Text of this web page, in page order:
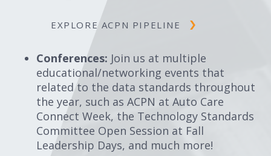
EXPLORE ACPN PIPELINE
Conferences: Join us at multiple
educational/networking events that
related to the data standards throughout
the year, such as ACPN at Auto Care
Connect Week, the Technology Standards
Committee Open Session at Fall
Leadership Days, and much more!